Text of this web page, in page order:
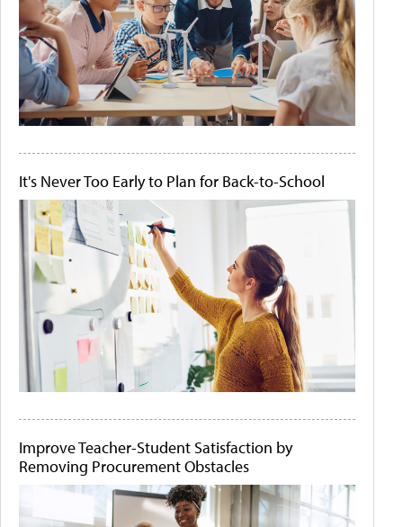
It's Never Too Early to Plan for Back-to-School
Improve Teacher-Student Satisfaction by
Removing Procurement Obstacles